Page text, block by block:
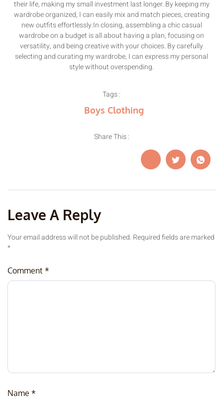
their life, making my small investment last longer. By keeping my
wardrobe organized, I can easily mix and match pieces, creating
new outfits effortlessly.In closing, assembling a chic casual
wardrobe on a budget is all about having a plan, focusing on
versatility, and being creative with your choices. By carefully
selecting and curating my wardrobe, I can express my personal
style without overspending.
Tags :
Boys Clothing
Share This :
Leave A Reply
Your email address will not be published.Required fields are marked
*
Comment *
Name *